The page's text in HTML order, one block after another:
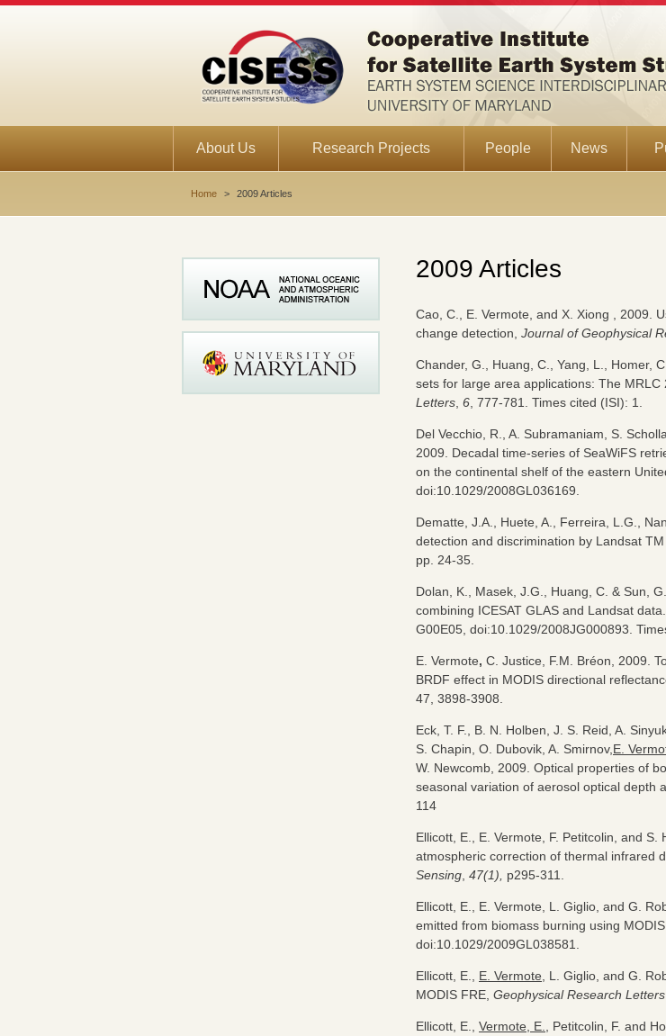
About Us Research Projects People News
Home > 2009 Articles
2009 Articles
Cao, C., E. Vermote, and X. Xiong , 2009.
change detection, Journal of Geophysical
Chander, G., Huang, C., Yang, L., Homer,
sets for large area applications: The MRLC
Letters 6 , 777-781. Times cited (ISI): 1.
Del Vecchio, R., A. Subramaniam, S.
2009. Decadal time-series of SeaWiFS
on the continental shelf of the eastern
doi:10.1029/2008GL036169.
Dematte, J.A., Huete, A., Ferreira, L.G.,
detection and discrimination by Landsat TM
pp. 24-35.
Dolan, K., Masek, J.G., Huang, C. & Sun,
combining ICESAT GLAS and Landsat data.
G00E05, doi:10.1029/2008JG000893.
E. Vermote, C. Justice, F.M. Bréon, 2009.
BRDF effect in MODIS directional
47, 3898-3908.
Eck, T. F., B. N. Holben, J. S. Reid, A.
S. Chapin, O. Dubovik, A. Smirnov, E.
W. Newcomb, 2009. Optical properties of
seasonal variation of aerosol optical depth
114
Ellicott, E., E. Vermote, F. Petitcolin, and
atmospheric correction of thermal infrared
Sensing 47(1), p295-311.
Ellicott, E., E. Vermote, L. Giglio, and G.
emitted from biomass burning using MODIS,
doi:10.1029/2009GL038581.
Ellicott, E., E. Vermote , L. Giglio, and G.
MODIS FRE, Geophysical Research Letters
Ellicott, E., Vermote, E.
, Petitcolin, F. and